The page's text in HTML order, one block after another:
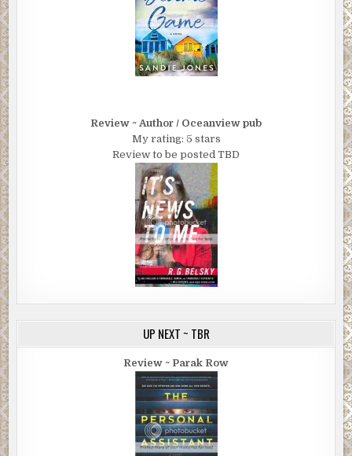
Review ~ Author / Oceanview pub
My rating: 5 stars
Review to be posted TBD
UP NEXT ~ TBR
Review ~ Parak Row